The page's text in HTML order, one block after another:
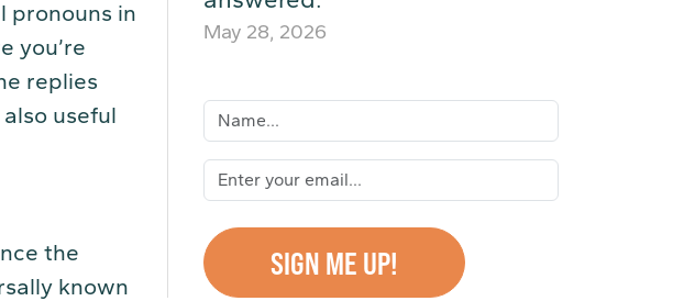
pronouns in
you’re
replies
useful
the
known
May 28, 2026